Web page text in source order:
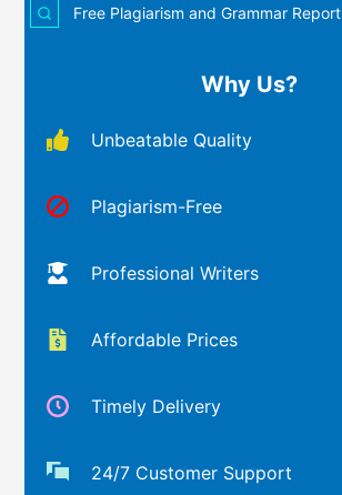
Free Plagiarism and Grammar Report
Why Us?
Unbeatable Quality
Plagiarism-Free
Professional Writers
Affordable Prices
Timely Delivery
24/7 Customer Support